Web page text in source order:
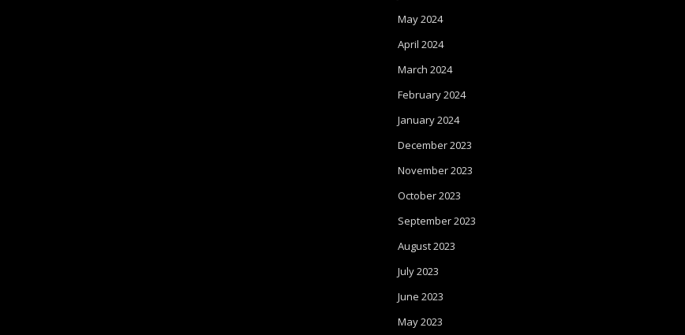
May 2024
April 2024
March 2024
February 2024
January 2024
December 2023
November 2023
October 2023
September 2023
August 2023
July 2023
June 2023
May 2023